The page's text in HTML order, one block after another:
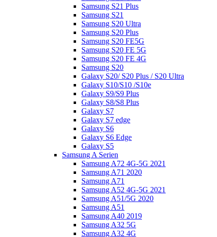
Samsung S21 Plus
Samsung S21
Samsung S20 Ultra
Samsung S20 Plus
Samsung S20 FE5G
Samsung S20 FE 5G
Samsung S20 FE 4G
Samsung S20
Galaxy S20/ S20 Plus / S20 Ultra
Galaxy S10/S10 /S10e
Galaxy S9/S9 Plus
Galaxy S8/S8 Plus
Galaxy S7
Galaxy S7 edge
Galaxy S6
Galaxy S6 Edge
Galaxy S5
Samsung A Serien
Samsung A72 4G-5G 2021
Samsung A71 2020
Samsung A71
Samsung A52 4G-5G 2021
Samsung A51/5G 2020
Samsung A51
Samsung A40 2019
Samsung A32 5G
Samsung A32 4G